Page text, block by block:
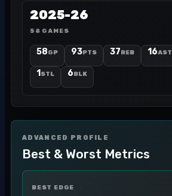
2025-26
58 GAMES
58GP 93PTS 37REB 16AST
1 STL 6BLK
ADVANCED PROFILE
Best & Worst Metrics
BEST EDGE